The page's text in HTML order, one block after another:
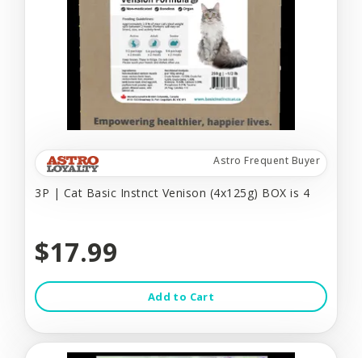
Astro Frequent Buyer
3P | Cat Basic Instnct Venison (4x125g) BOX is 4
$17.99
Add to Cart